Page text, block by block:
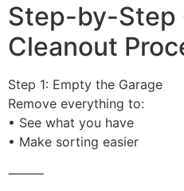
Step-by-Step
Cleanout
Step 1: Empty the Garage
Remove everything to:
• See what you have
• Make sorting easier
⸻